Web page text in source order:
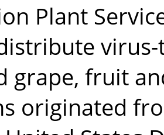
Plant
grape, fruit
originated